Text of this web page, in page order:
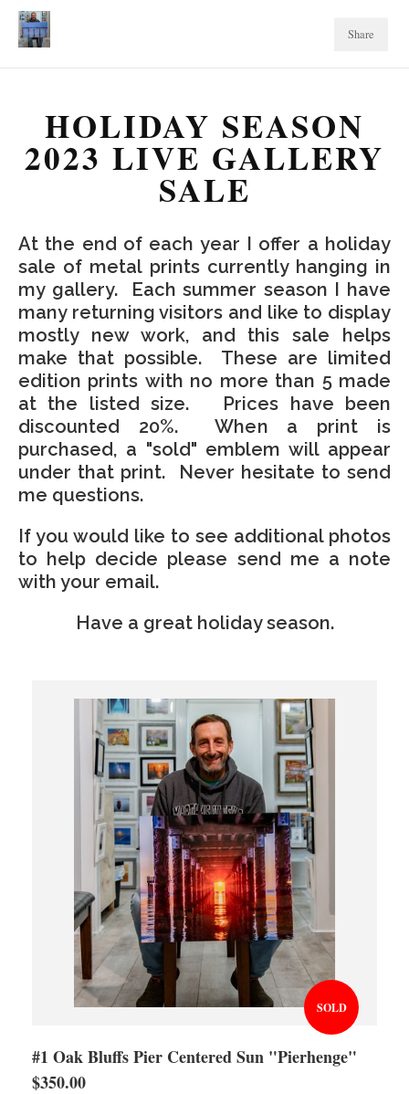
Share
HOLIDAY SEASON
2023 LIVE GALLERY
SALE
At the end of each year I offer a holiday
sale of metal prints currently hanging in
my gallery. Each summer season I have
many returning visitors and like to display
mostly new work, and this sale helps
make that possible. These are limited
edition prints with no more than 5 made
at the listed size. Prices have been
discounted 20%. When a print is
purchased, a "sold" emblem will appear
under that print. Never hesitate to send
me questions.
If you would like to see additional photos
to help decide please send me a note
with your email.
Have a great holiday season.
SOLD
#1 Oak Bluffs Pier Centered Sun "Pierhenge"
$350.00